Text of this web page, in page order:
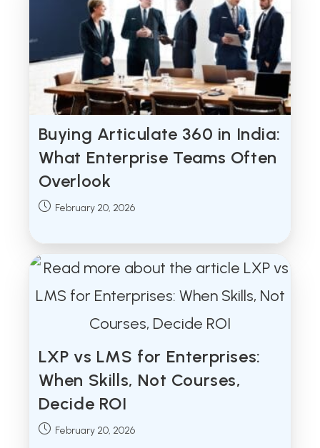
Buying Articulate 360 in India:
What Enterprise Teams Often
Overlook
Post February 20, 2026
LXP vs LMS for Enterprises:
When Skills, Not Courses,
Decide ROI
Post February 20, 2026